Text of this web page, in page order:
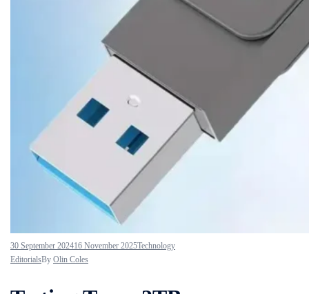
30 September 202416 November 2025Technology
EditorialsBy Olin Coles